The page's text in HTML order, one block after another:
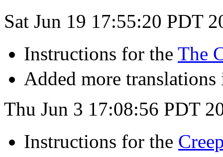
Sat Jun 19 17:55:20 PDT
Instructions for the The
Added more
Thu Jun 3 17:08:56 PDT
Instructions for the